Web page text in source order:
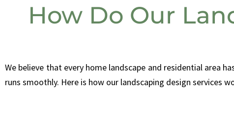
How Do Our
We believe that every home landscape and residential area
runs smoothly. Here is how our landscaping design services